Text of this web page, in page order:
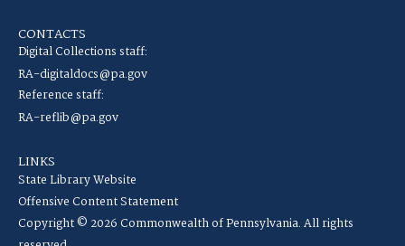
CONTACTS
Digital Collections staff:
RA-digitaldocs@pa.gov
Reference staff:
RA-reflib@pa.gov
LINKS
State Library Website
Offensive Content Statement
Copyright © 2026 Commonwealth of Pennsylvania. All rights